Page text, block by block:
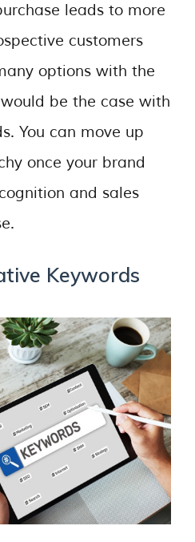
leads to more
customers
options with the
be the case with
You can move up
once your brand
and sales
Keywords